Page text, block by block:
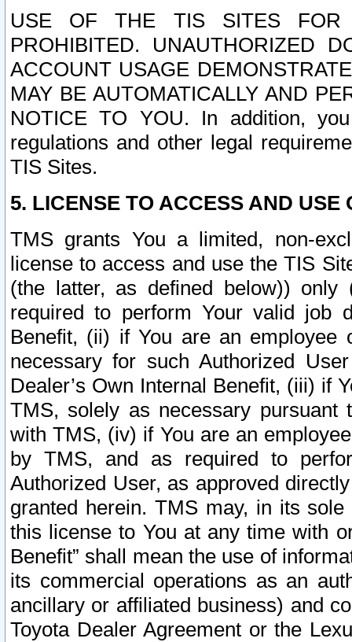
USE OF THE TIS SITES FOR
PROHIBITED. UNAUTHORIZED
ACCOUNT USAGE
MAY BE AUTOMATICALLY AND
NOTICE TO YOU. In addition,
regulations and other legal
TIS Sites.
5. LICENSE TO ACCESS AND USE
TMS grants You a limited, non-
license to access and use the TIS
(the latter, as defined below))
required to perform Your valid job
Benefit, (ii) if You are an
necessary for such Authorized
Dealer’s Own Internal Benefit, (iii) if
TMS, solely as necessary pursuant
with TMS, (iv) if You are an
by TMS, and as required to
Authorized User, as approved
granted herein. TMS may, in its
this license to You at any time with
Benefit” shall mean the use of
its commercial operations as an
ancillary or affiliated business) and
Toyota Dealer Agreement or the